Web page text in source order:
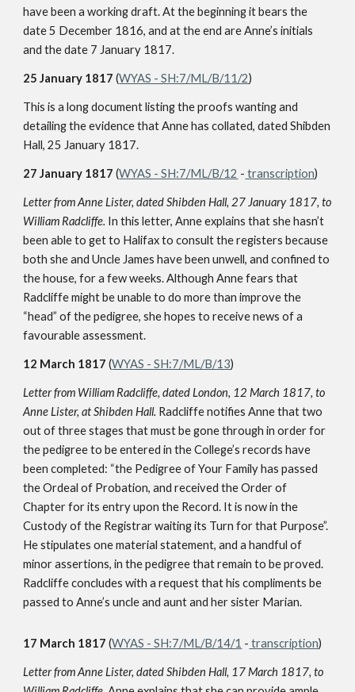
have been a working draft. At the beginning it bears the
date 5 December 1816, and at the end are Anne’s initials
and the date 7 January 1817.
25 January 1817 (WYAS - SH:7/ML/B/11/2)
This is a long document listing the proofs wanting and
detailing the evidence that Anne has collated, dated Shibden
Hall, 25 January 1817.
27 January 1817 (WYAS - SH:7/ML/B/12 - transcription)
Letter from Anne Lister, dated Shibden Hall, 27 January 1817, to
William Radcliffe. In this letter, Anne explains that she hasn’t
been able to get to Halifax to consult the registers because
both she and Uncle James have been unwell, and confined to
the house, for a few weeks. Although Anne fears that
Radcliffe might be unable to do more than improve the
“head” of the pedigree, she hopes to receive news of a
favourable assessment.
12 March 1817 (WYAS - SH:7/ML/B/13)
Letter from William Radcliffe, dated London, 12 March 1817, to
Anne Lister, at Shibden Hall. Radcliffe notifies Anne that two
out of three stages that must be gone through in order for
the pedigree to be entered in the College’s records have
been completed: “the Pedigree of Your Family has passed
the Ordeal of Probation, and received the Order of
Chapter for its entry upon the Record. It is now in the
Custody of the Registrar waiting its Turn for that Purpose”.
He stipulates one material statement, and a handful of
minor assertions, in the pedigree that remain to be proved.
Radcliffe concludes with a request that his compliments be
passed to Anne’s uncle and aunt and her sister Marian.
17 March 1817 (WYAS - SH:7/ML/B/14/1 - transcription)
Letter from Anne Lister, dated Shibden Hall, 17 March 1817, to